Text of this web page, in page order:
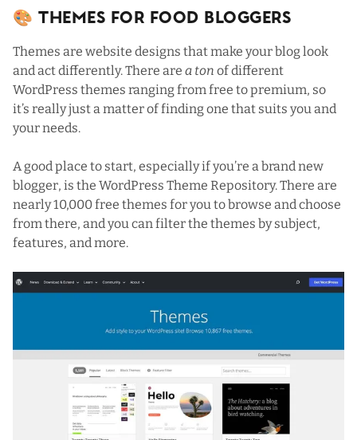
🎨 Themes For Food Bloggers
Themes are website designs that make your blog look
and act differently. There are a ton of different
WordPress themes ranging from free to premium, so
it’s really just a matter of finding one that suits you and
your needs.
A good place to start, especially if you’re a brand new
blogger, is the WordPress Theme Repository. There are
nearly 10,000 free themes for you to browse and choose
from there, and you can filter the themes by subject,
features, and more.